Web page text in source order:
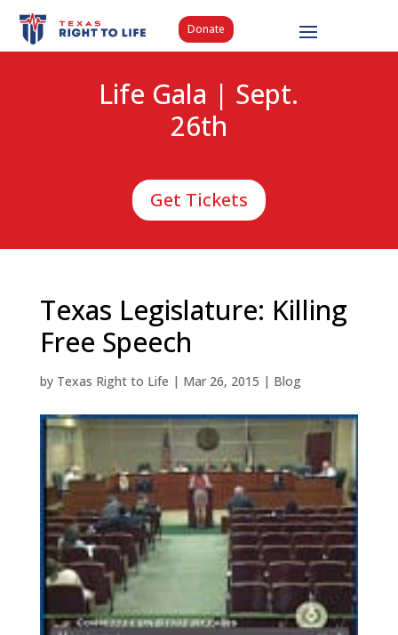
Donate
Life Gala | Sept.
26th
Get Tickets
Texas Legislature: Killing
Free Speech
by Texas Right to Life | Mar 26, 2015 | Blog